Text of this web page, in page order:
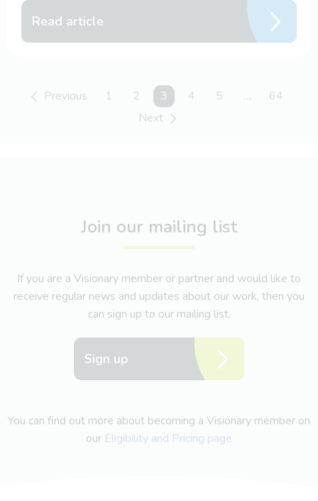
Read article
Previous 1 2 You're on page
3 4 5 …
64
Next
Join our mailing list
If you are a Visionary member or partner and would like to
receive regular news and updates about our work, then you
can sign up to our mailing list.
Sign up
You can find out more about becoming a Visionary member on
our Eligibility and Pricing page